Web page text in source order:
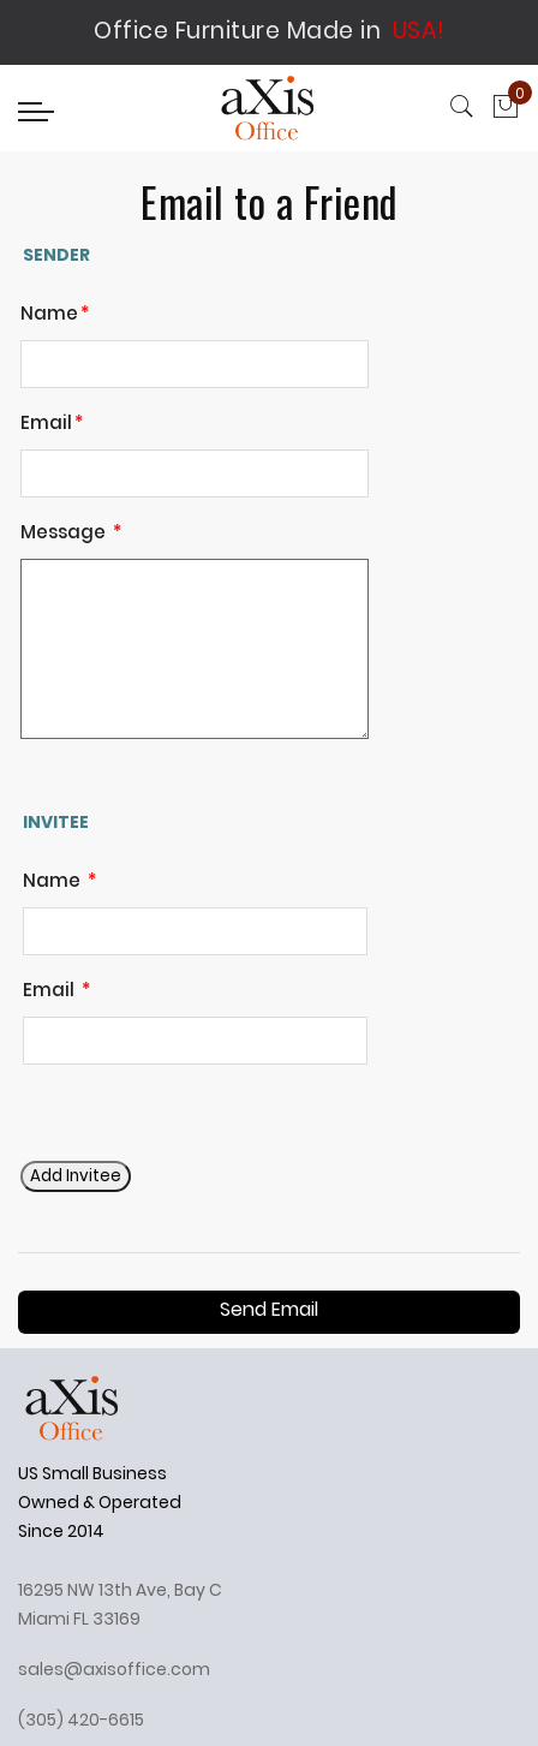
Office Furniture Made in USA!
0
Email to a Friend
SENDER
Name
Email
Message
INVITEE
Name
Email
Add Invitee
Send Email
US Small Business
Owned & Operated
Since 2014
16295 NW 13th Ave, Bay C
Miami FL 33169
sales@axisoffice.com
(305) 420-6615